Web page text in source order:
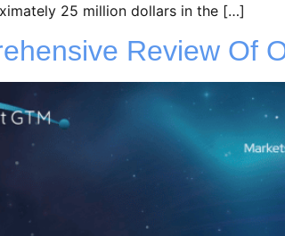
25 million dollars in the […]
Review Of